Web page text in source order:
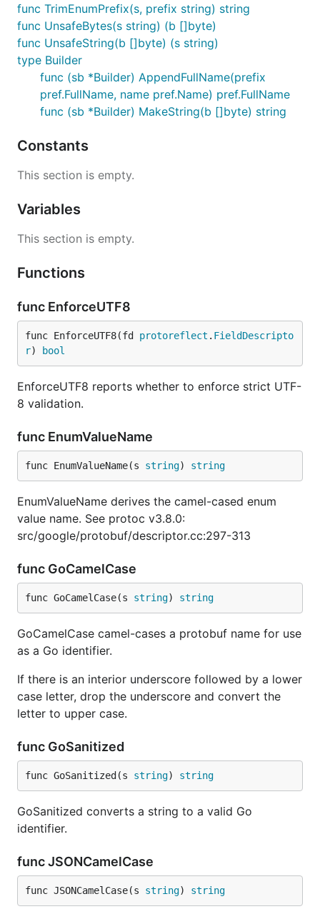
func TrimEnumPrefix(s, prefix string) string
func UnsafeBytes(s string) (b []byte)
func UnsafeString(b []byte) (s string)
type Builder
func (sb *Builder) AppendFullName(prefix
pref.FullName, name pref.Name) pref.FullName
func (sb *Builder) MakeString(b []byte) string
Constants
This section is empty.
Variables
This section is empty.
Functions
func EnforceUTF8
func EnforceUTF8(fd protoreflect . FieldDescripto
r) bool
EnforceUTF8 reports whether to enforce strict UTF-
8 validation.
func EnumValueName
func EnumValueName(s string) string
EnumValueName derives the camel-cased enum
value name. See protoc v3.8.0:
src/google/protobuf/descriptor.cc:297-313
func GoCamelCase
func GoCamelCase(s string) string
GoCamelCase camel-cases a protobuf name for use
as a Go identifier.
If there is an interior underscore followed by a lower
case letter, drop the underscore and convert the
letter to upper case.
func GoSanitized
func GoSanitized(s string) string
GoSanitized converts a string to a valid Go
identifier.
func JSONCamelCase
func JSONCamelCase(s string) string